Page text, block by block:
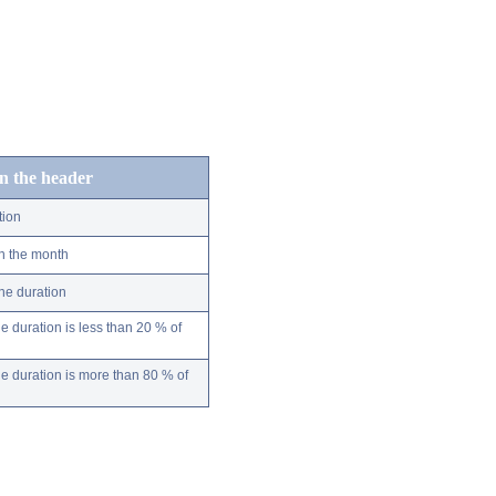
the header
the month
duration
duration is less than 20 % of
duration is more than 80 % of